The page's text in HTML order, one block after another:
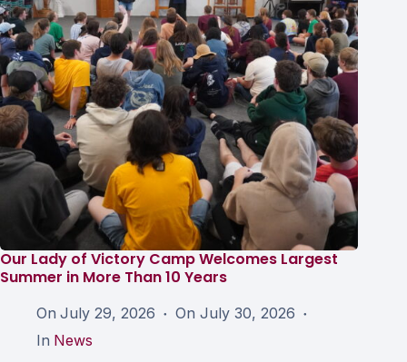
Our Lady of Victory Camp Welcomes Largest
Summer in More Than 10 Years
On July 29, 2026 On July 30, 2026
In News